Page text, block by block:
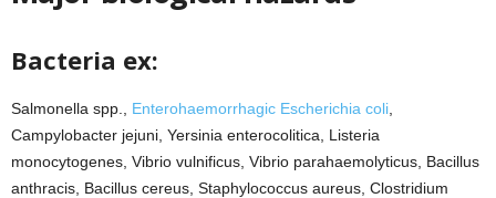
Bacteria ex:
Salmonella spp., Enterohaemorrhagic Escherichia coli
Campylobacter jejuni, Yersinia enterocolitica, Listeria
monocytogenes, Vibrio vulnificus, Vibrio parahaemolyticus, Bacillus
anthracis, Bacillus cereus, Staphylococcus aureus, Clostridium